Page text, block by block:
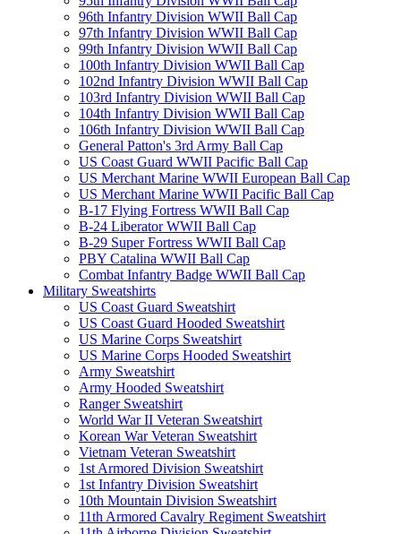
96th Infantry Division WWII Ball Cap
97th Infantry Division WWII Ball Cap
99th Infantry Division WWII Ball Cap
100th Infantry Division WWII Ball Cap
102nd Infantry Division WWII Ball Cap
103rd Infantry Division WWII Ball Cap
104th Infantry Division WWII Ball Cap
106th Infantry Division WWII Ball Cap
General Patton's 3rd Army Ball Cap
US Coast Guard WWII Pacific Ball Cap
US Merchant Marine WWII European Ball Cap
US Merchant Marine WWII Pacific Ball Cap
B-17 Flying Fortress WWII Ball Cap
B-24 Liberator WWII Ball Cap
B-29 Super Fortress WWII Ball Cap
PBY Catalina WWII Ball Cap
Combat Infantry Badge WWII Ball Cap
Military Sweatshirts
US Coast Guard Sweatshirt
US Coast Guard Hooded Sweatshirt
US Marine Corps Sweatshirt
US Marine Corps Hooded Sweatshirt
Army Sweatshirt
Army Hooded Sweatshirt
Ranger Sweatshirt
World War II Veteran Sweatshirt
Korean War Veteran Sweatshirt
Vietnam Veteran Sweatshirt
1st Armored Division Sweatshirt
1st Infantry Division Sweatshirt
10th Mountain Division Sweatshirt
11th Armored Cavalry Regiment Sweatshirt